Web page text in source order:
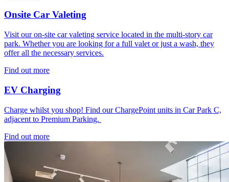
Onsite Car Valeting
Visit our on-site car valeting service located in the multi-story car
park. Whether you are looking for a full valet or just a wash, they
offer all the necessary services.
Find out more
EV Charging
Charge whilst you shop! Find our ChargePoint units in Car Park C,
adjacent to Premium Parking.
Find out more